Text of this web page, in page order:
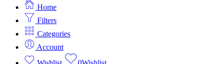
Home
Filters
Categories
Account